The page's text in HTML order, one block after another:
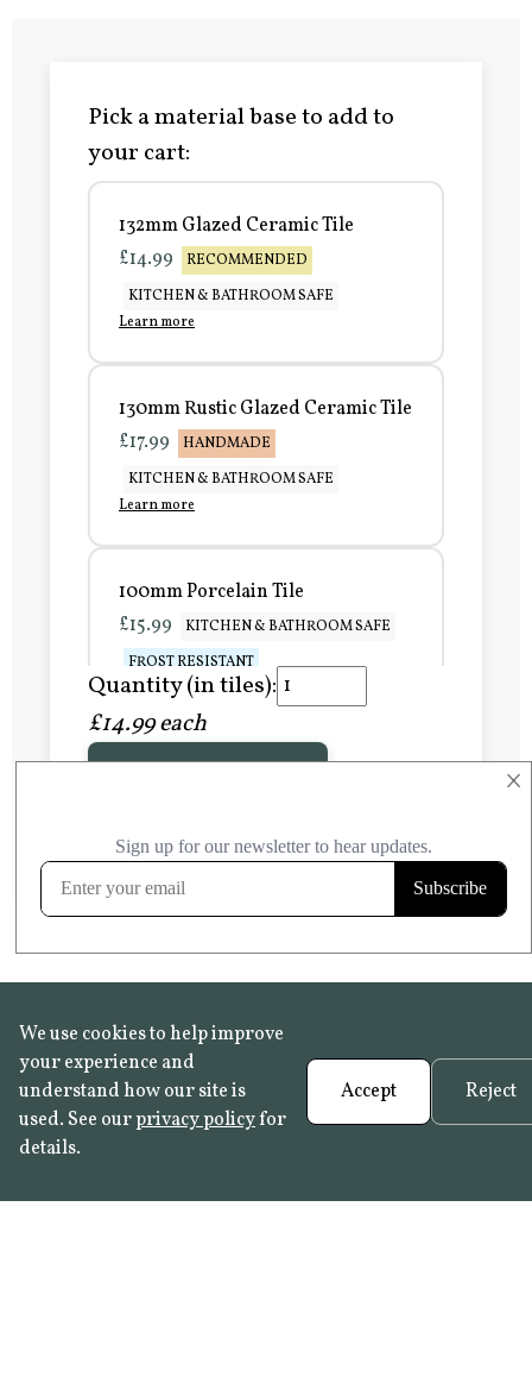
×
Pick a material base to add to
your cart:
132mm Glazed Ceramic Tile
£14.99
RECOMMENDED
KITCHEN & BATHROOM SAFE
Learn more
130mm Rustic Glazed Ceramic Tile
£17.99
HANDMADE
KITCHEN & BATHROOM SAFE
Learn more
100mm Porcelain Tile
£15.99
KITCHEN & BATHROOM SAFE
FROST RESISTANT
Learn more
FROST RESISTANT
Quantity (in tiles):
£14.99 each
We use cookies to help improve
your experience and
understand how our site is
used. See ourprivacy policyfor
details.
Accept Reject